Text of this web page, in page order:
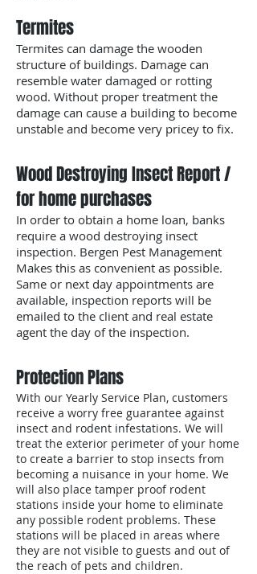
Termites
Termites can damage the wooden
structure of buildings. Damage can
resemble water damaged or rotting
wood. Without proper treatment the
damage can cause a building to become
unstable and become very pricey to fix.
Wood Destroying Insect Report /
for home purchases
In order to obtain a home loan, banks
require a wood destroying insect
inspection. Bergen Pest Management
Makes this as convenient as possible.
Same or next day appointments are
available, inspection reports will be
emailed to the client and real estate
agent the day of the inspection.
Protection Plans
With our Yearly Service Plan, customers
receive a worry free guarantee against
insect and rodent infestations. We will
treat the exterior perimeter of your home
to create a barrier to stop insects from
becoming a nuisance in your home. We
will also place tamper proof rodent
stations inside your home to eliminate
any possible rodent problems. These
stations will be placed in areas where
they are not visible to guests and out of
the reach of pets and children.